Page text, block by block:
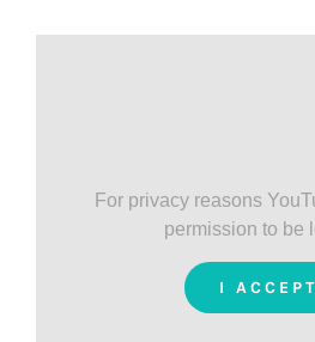
For privacy reasons
permission to be
I ACCEPT